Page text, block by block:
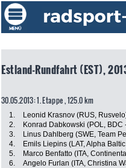
Estland-Rundfahrt (EST),
30.05.2013: 1. Etappe , 125.0 km
1. Leonid Krasnov (RUS,
2.
Konrad Dabkowski (POL, BDC
3.
Linus Dahlberg (SWE, Team
4.
Emils Liepins (LAT, Alpha
5.
Marco Benfatto (ITA,
6.
Angelo Furlan (ITA, Christina